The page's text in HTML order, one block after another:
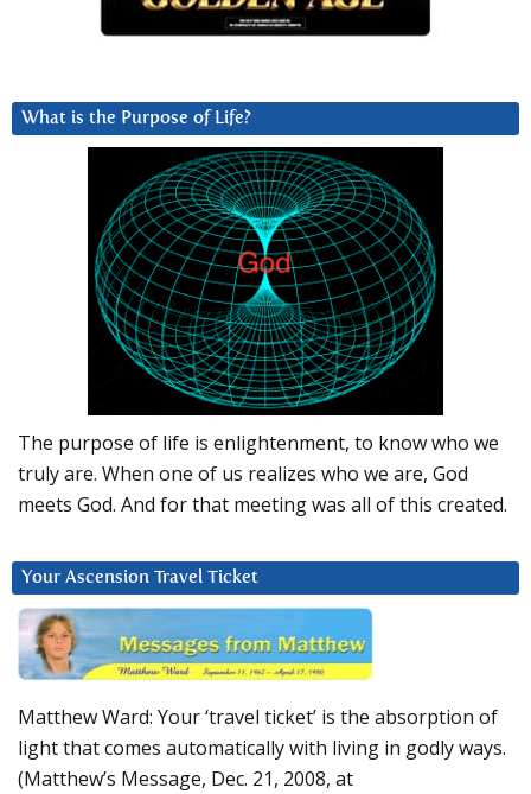
What is the Purpose of Life?
The purpose of life is enlightenment, to know who we
truly are. When one of us realizes who we are, God
meets God. And for that meeting was all of this created.
Your Ascension Travel Ticket
Matthew Ward: Your ‘travel ticket’ is the absorption of
light that comes automatically with living in godly ways.
(Matthew’s Message, Dec. 21, 2008, at